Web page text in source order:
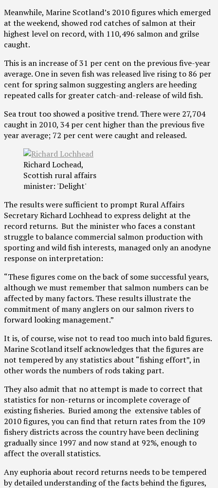
Meanwhile, Marine Scotland’s 2010 figures which emerged
at the weekend, showed rod catches of salmon at their
highest level on record, with 110,496 salmon and grilse
caught.
This is an increase of 31 per cent on the previous five-year
average. One in seven fish was released live rising to 86 per
cent for spring salmon suggesting anglers are heeding
repeated calls for greater catch-and-release of wild fish.
Sea trout too showed a positive trend. There were 27,704
caught in 2010, 34 per cent higher than the previous five
year average; 72 per cent were caught and released.
Richard Lochead,
Scottish rural affairs
minister: 'Delight'
The results were sufficient to prompt Rural Affairs
Secretary Richard Lochhead to express delight at the
record returns. But the minister who faces a constant
struggle to balance commercial salmon production with
sporting and wild fish interests, managed only an anodyne
response on interpretation:
“These figures come on the back of some successful years,
although we must remember that salmon numbers can be
affected by many factors. These results illustrate the
commitment of many anglers on our salmon rivers to
forward looking management.”
It is, of course, wise not to read too much into bald figures.
Marine Scotland itself acknowledges that the figures are
not tempered by any statistics about “fishing effort”, in
other words the numbers of rods taking part.
They also admit that no attempt is made to correct that
statistics for non-returns or incomplete coverage of
existing fisheries. Buried among the extensive tables of
2010 figures, you can find that return rates from the 109
fishery districts across the country have been declining
gradually since 1997 and now stand at 92%, enough to
affect the overall statistics.
Any euphoria about record returns needs to be tempered
by detailed understanding of the facts behind the figures,